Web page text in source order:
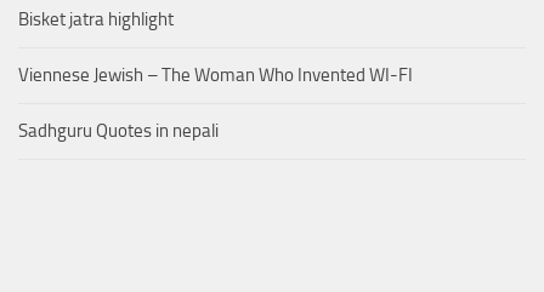
Bisket jatra highlight
Viennese Jewish – The Woman Who Invented WI-FI
Sadhguru Quotes in nepali